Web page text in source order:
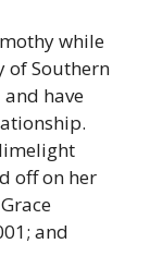
while
of Southern
have
off on her
and